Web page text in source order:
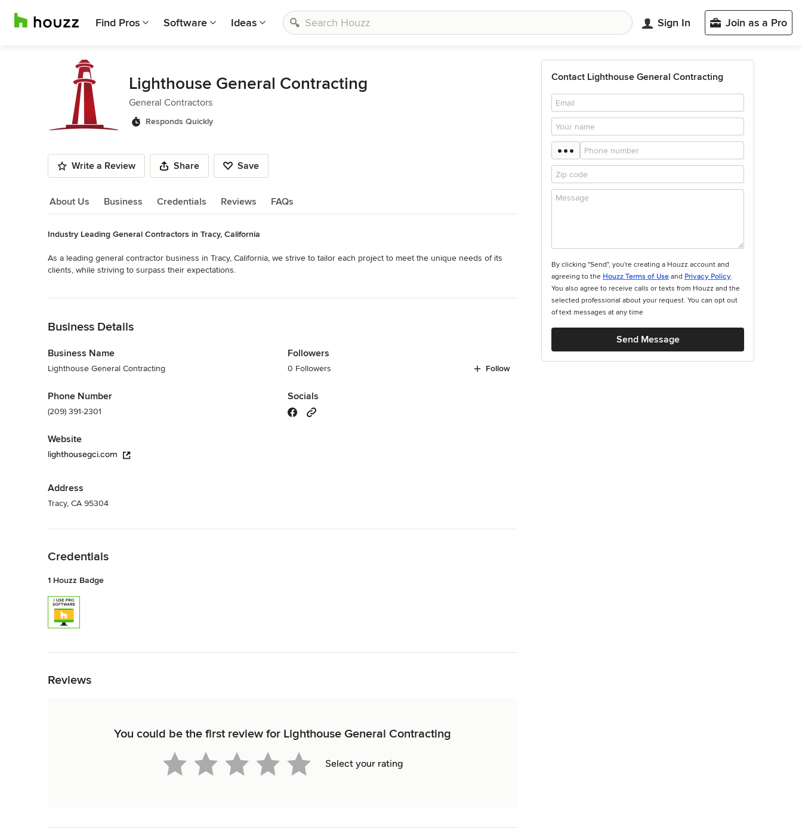
Find Pros Software Ideas Sign In Join as a Pro
Lighthouse General Contracting
General Contractors
Responds Quickly
Write a Review Share Save
About Us Business Credentials Reviews FAQs
About Us
Industry Leading General Contractors in Tracy, California
As a leading general contractor business in Tracy, California, we strive to tailor each project to meet the unique needs of its
clients, while striving to surpass their expectations.
General Contractors ,Accessory Dwelling Units ,Home Remodeling ,Home Additions ,Basement Remodeling
Business Details
Business Name
Lighthouse General Contracting
Phone Number
(209) 391-2301
Website
lighthousegci.com
Address
Tracy, CA 95304
Followers
0 Followers Follow
Socials
Credentials
1 Houzz Badge
Reviews
You could be the first review for Lighthouse General Contracting
Select your rating
Contact Lighthouse General Contracting
By clicking "Send", you're creating a Houzz account and
agreeing to the Houzz Terms of Use and Privacy Policy.
You also agree to receive calls or texts from Houzz and the
selected professional about your request. You can opt out
of text messages at any time
Send Message